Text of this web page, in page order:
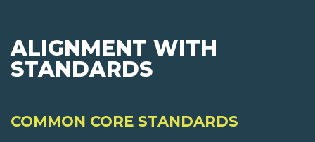
ALIGNMENT WITH
STANDARDS
COMMON CORE STANDARDS